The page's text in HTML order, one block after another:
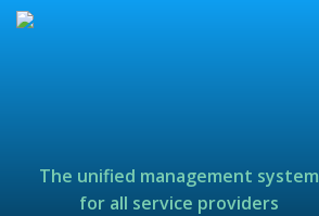
The unified management system
for all service providers